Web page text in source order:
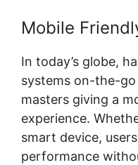
Mobile
In today’s globe,
systems on-the-go
masters giving a
experience.
smart device,
performance